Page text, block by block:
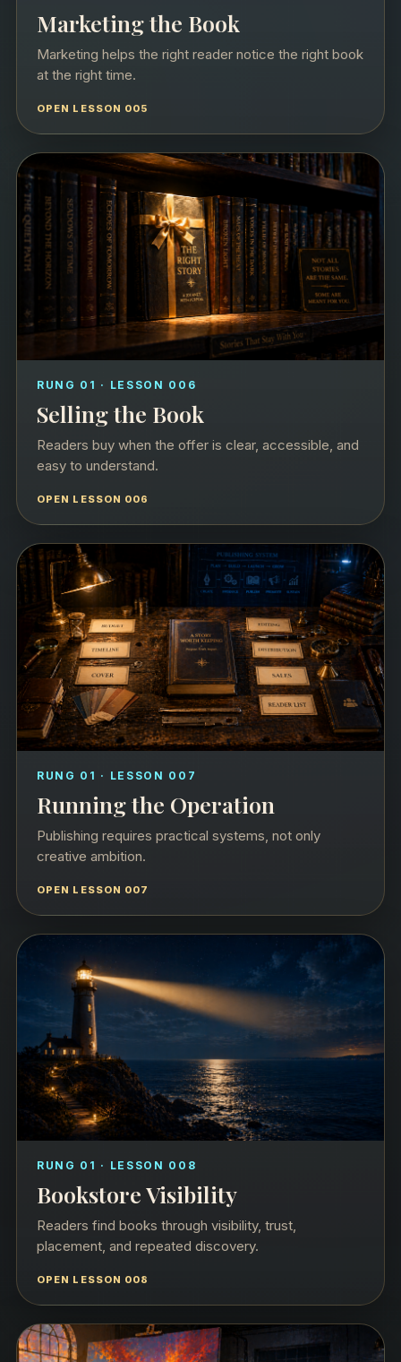
Marketing the Book
Marketing helps the right reader notice the right book
at the right time.
OPEN LESSON 005
RUNG 01 · LESSON 006
Selling the Book
Readers buy when the offer is clear, accessible, and
easy to understand.
OPEN LESSON 006
RUNG 01 · LESSON 007
Running the Operation
Publishing requires practical systems, not only
creative ambition.
OPEN LESSON 007
RUNG 01 · LESSON 008
Bookstore Visibility
Readers find books through visibility, trust,
placement, and repeated discovery.
OPEN LESSON 008